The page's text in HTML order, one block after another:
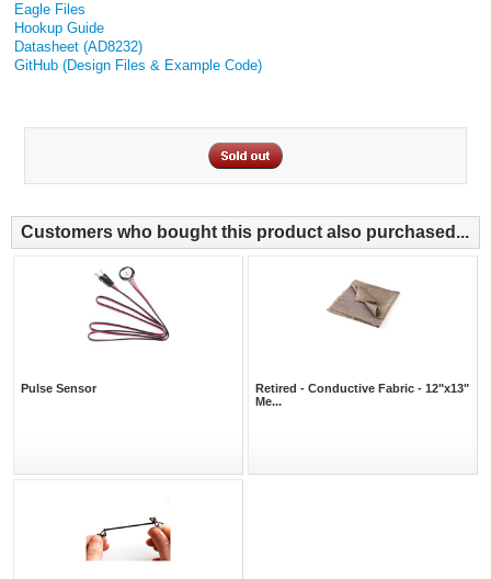
Eagle Files
Hookup Guide
Datasheet (AD8232)
GitHub (Design Files & Example Code)
Customers who bought this product also purchased...
Pulse Sensor
Retired - Conductive Fabric - 12"x13"
Me...